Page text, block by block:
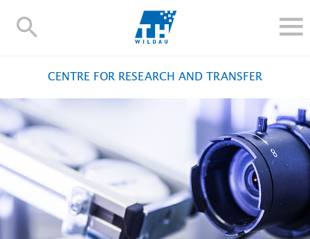
TH-
ALUMNI
INTERNATIONAL
Contact and directions Webmail Moodle
TH Online-Portal Deutsch
CENTRE FOR RESEARCH AND TRANSFER